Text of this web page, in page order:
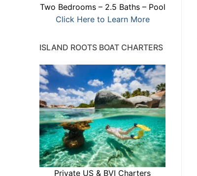
Two Bedrooms – 2.5 Baths – Pool
Click Here to Learn More
ISLAND ROOTS BOAT CHARTERS
Private US & BVI Charters